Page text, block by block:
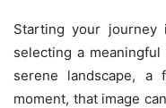
Starting your
selecting a
serene landscape, a
moment, that image